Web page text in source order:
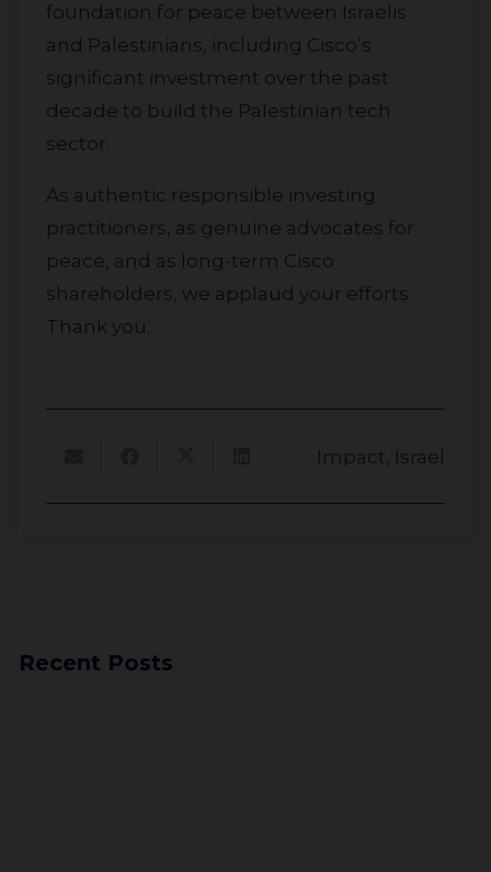
foundation for peace between Israelis
and Palestinians, including Cisco’s
significant investment over the past
decade to build the Palestinian tech
sector.
As authentic responsible investing
practitioners, as genuine advocates for
peace, and as long-term Cisco
shareholders, we applaud your efforts.
Thank you.
Impact Israel
Recent Posts